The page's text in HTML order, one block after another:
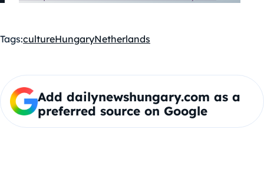
Tags:cultureHungaryNetherlands
Add dailynewshungary.com as a
preferred source on Google